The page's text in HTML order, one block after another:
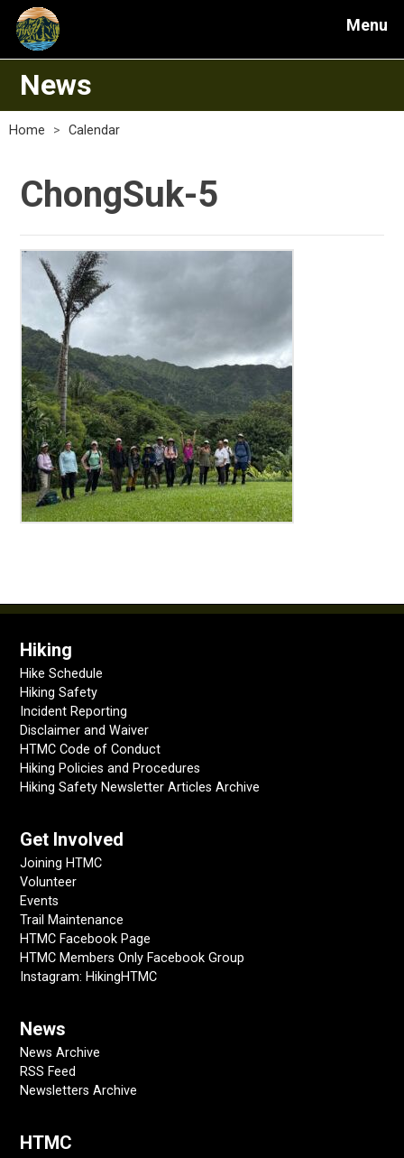
Menu
News
Home > Calendar
ChongSuk-5
Hiking
Hike Schedule
Hiking Safety
Incident Reporting
Disclaimer and Waiver
HTMC Code of Conduct
Hiking Policies and Procedures
Hiking Safety Newsletter Articles Archive
Get Involved
Joining HTMC
Volunteer
Events
Trail Maintenance
HTMC Facebook Page
HTMC Members Only Facebook Group
Instagram: HikingHTMC
News
News Archive
RSS Feed
Newsletters Archive
HTMC